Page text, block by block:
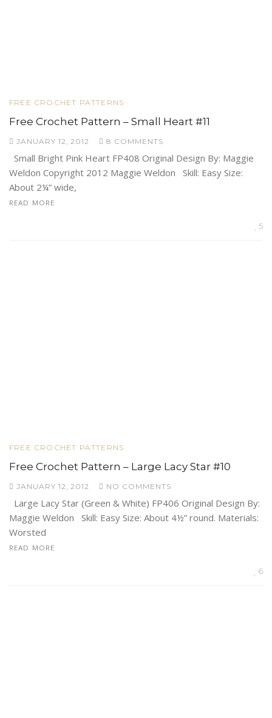
FREE CROCHET PATTERNS
Free Crochet Pattern – Small Heart #11
JANUARY 12, 2012 8 COMMENTS
Small Bright Pink Heart FP408 Original Design By: Maggie
Weldon Copyright 2012 Maggie Weldon Skill: Easy Size:
About 2¼” wide,
READ MORE
5
FREE CROCHET PATTERNS
Free Crochet Pattern – Large Lacy Star #10
JANUARY 12, 2012 NO COMMENTS
Large Lacy Star (Green & White) FP406 Original Design By:
Maggie Weldon Skill: Easy Size: About 4½” round. Materials:
Worsted
READ MORE
6